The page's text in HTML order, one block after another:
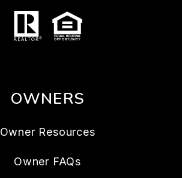
OWNERS
Owner Resources
Owner FAQs